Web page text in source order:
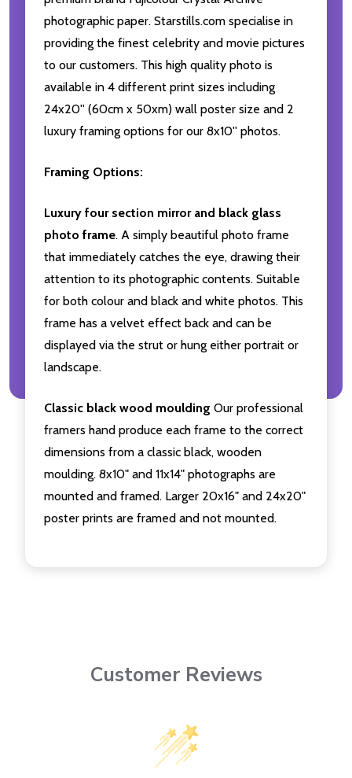
photographic paper. Starstills.com specialise in
providing the finest celebrity and movie pictures
to our customers. This high quality photo is
available in 4 different print sizes including
24x20'' (60cm x 50xm) wall poster size and 2
luxury framing options for our 8x10'' photos.
Framing Options:
Luxury four section mirror and black glass
photo frame. A simply beautiful photo frame
that immediately catches the eye, drawing their
attention to its photographic contents. Suitable
for both colour and black and white photos. This
frame has a velvet effect back and can be
displayed via the strut or hung either portrait or
landscape.
Classic black wood moulding Our professional
framers hand produce each frame to the correct
dimensions from a classic black, wooden
moulding. 8x10" and 11x14" photographs are
mounted and framed. Larger 20x16" and 24x20"
poster prints are framed and not mounted.
Customer Reviews